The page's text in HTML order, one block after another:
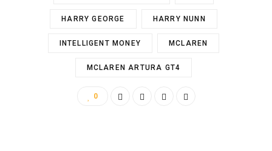
HARRY GEORGE HARRY NUNN
INTELLIGENT MONEY MCLAREN
MCLAREN ARTURA GT4
0